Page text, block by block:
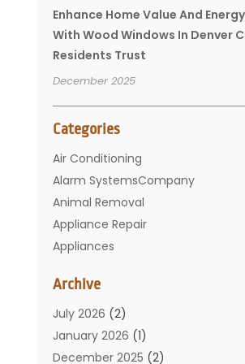
Enhance Home Value And
With Wood Windows In Denver
Residents Trust
December 2025
Categories
Air Conditioning
Alarm SystemsCompany
Animal Removal
Appliance Repair
Appliances
Bathroom
Carpet Cleaning
Chimney
Cleaning Service
Archive
July 2026 (2)
January 2026 (1)
December 2025 (2)